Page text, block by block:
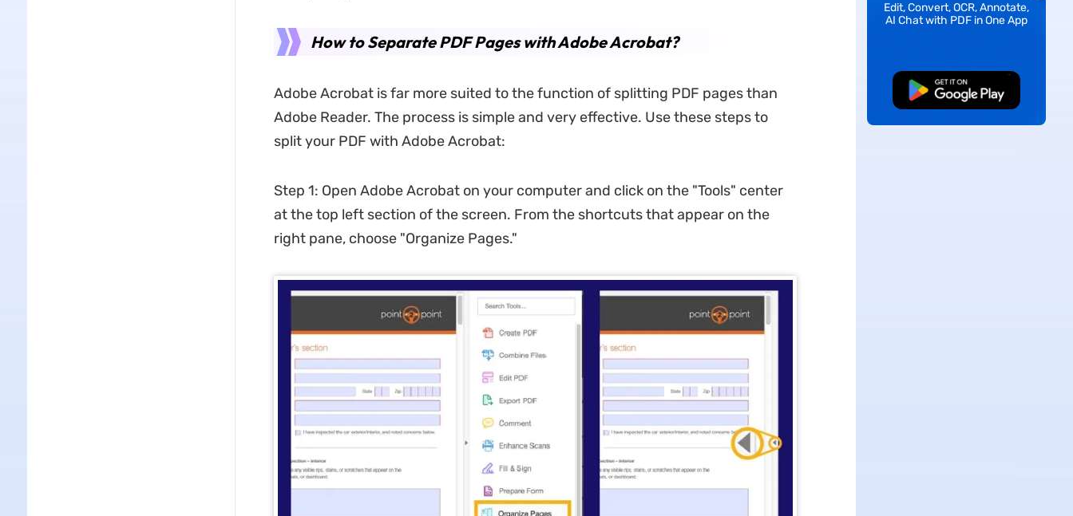
How to Separate PDF Pages with Adobe Acrobat?
Adobe Acrobat is far more suited to the function of splitting PDF pages than
Adobe Reader. The process is simple and very effective. Use these steps to
split your PDF with Adobe Acrobat:
Step 1: Open Adobe Acrobat on your computer and click on the "Tools" center
at the top left section of the screen. From the shortcuts that appear on the
right pane, choose "Organize Pages."
Edit, Convert, OCR, Annotate,
AI Chat with PDF in One App
Free Download